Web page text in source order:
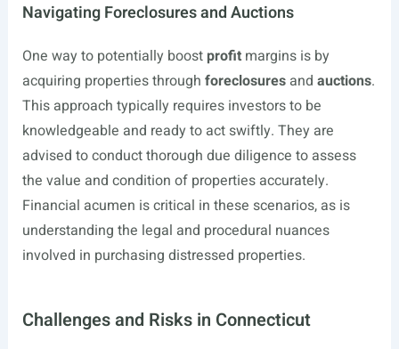
Navigating Foreclosures and Auctions
One way to potentially boost profitmargins is by
acquiring properties through foreclosuresand auctions.
This approach typically requires investors to be
knowledgeable and ready to act swiftly. They are
advised to conduct thorough due diligence to assess
the value and condition of properties accurately.
Financial acumen is critical in these scenarios, as is
understanding the legal and procedural nuances
involved in purchasing distressed properties.
Challenges and Risks in Connecticut